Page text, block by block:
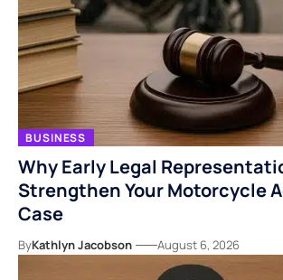
BUSINESS
Why Early Legal
Strengthen Your Motorcycle
Case
ByKathlyn Jacobson August 6, 2026